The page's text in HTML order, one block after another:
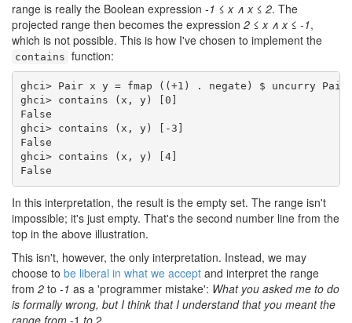
range is really the Boolean expression -1 ≤ x ∧ x ≤ 2. The
projected range then becomes the expression 2 ≤ x ∧ x ≤ -1,
which is not possible. This is how I've chosen to implement the
contains function:
ghci> Pair x y = fmap ((+1) . negate) $ uncurry
ghci> contains (x, y) [0]
False
ghci> contains (x, y) [-3]
False
ghci> contains (x, y) [4]
False
In this interpretation, the result is the empty set. The range isn't
impossible; it's just empty. That's the second number line from the
top in the above illustration.
This isn't, however, the only interpretation. Instead, we may
choose to be liberal in what we accept and interpret the range
from 2 to -1 as a 'programmer mistake': What you asked me to do
is formally wrong, but I think that I understand that you meant the
range from -1 to 2.